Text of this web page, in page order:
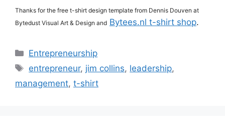
Thanks for the free t-shirt design template from Dennis Douven at
Bytedust Visual Art & Design and Bytees.nl t-shirt shop.
Categories
Entrepreneurship
Tags
entrepreneur, jim collins, leadership,
management, t-shirt